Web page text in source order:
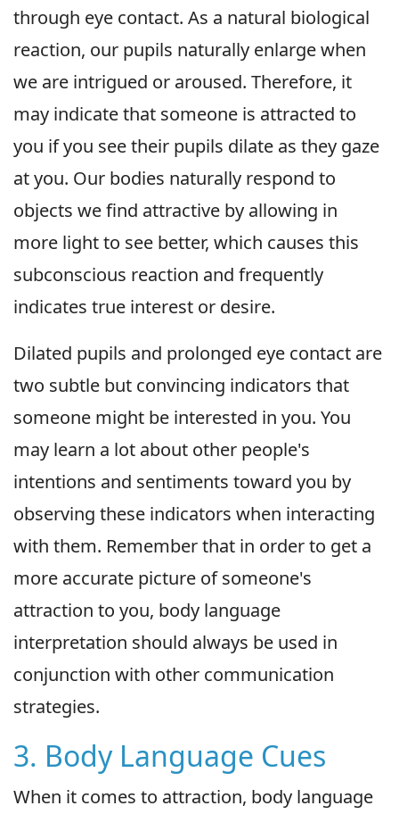
through eye contact. As a natural biological
reaction, our pupils naturally enlarge when
we are intrigued or aroused. Therefore, it
may indicate that someone is attracted to
you if you see their pupils dilate as they gaze
at you. Our bodies naturally respond to
objects we find attractive by allowing in
more light to see better, which causes this
subconscious reaction and frequently
indicates true interest or desire.
Dilated pupils and prolonged eye contact are
two subtle but convincing indicators that
someone might be interested in you. You
may learn a lot about other people's
intentions and sentiments toward you by
observing these indicators when interacting
with them. Remember that in order to get a
more accurate picture of someone's
attraction to you, body language
interpretation should always be used in
conjunction with other communication
strategies.
3. Body Language Cues
When it comes to attraction, body language